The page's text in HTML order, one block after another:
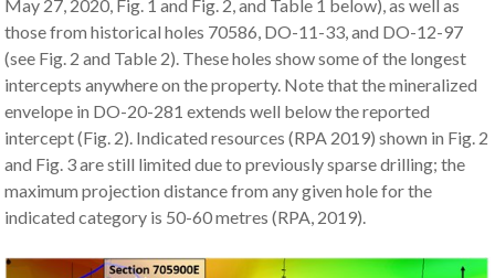
May 27, 2020, Fig. 1 and Fig. 2, and Table 1 below), as well as
those from historical holes 70586, DO-11-33, and DO-12-97
(see Fig. 2 and Table 2). These holes show some of the longest
intercepts anywhere on the property. Note that the mineralized
envelope in DO-20-281 extends well below the reported
intercept (Fig. 2). Indicated resources (RPA 2019) shown in Fig. 2
and Fig. 3 are still limited due to previously sparse drilling; the
maximum projection distance from any given hole for the
indicated category is 50-60 metres (RPA, 2019).